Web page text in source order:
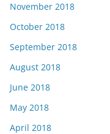
November 2018
October 2018
September 2018
August 2018
June 2018
May 2018
April 2018